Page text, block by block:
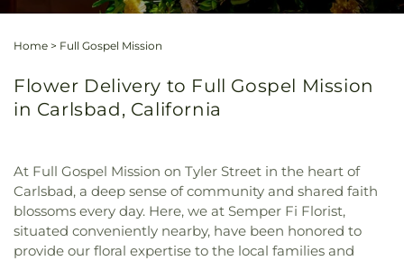
Home > Full Gospel Mission
Flower Delivery to Full Gospel Mission
in Carlsbad, California
At Full Gospel Mission on Tyler Street in the heart of
Carlsbad, a deep sense of community and shared faith
blossoms every day. Here, we at Semper Fi Florist,
situated conveniently nearby, have been honored to
provide our floral expertise to the local families and